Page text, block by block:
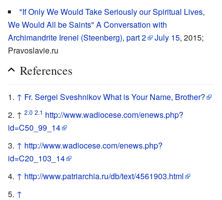
"If Only We Would Take Seriously our Spiritual Lives,
We Would All be Saints" A Conversation with
Archimandrite Irenei (Steenberg), part 2
July 15, 2015;
Pravoslavie.ru
References
↑ Fr. Sergei Sveshnikov What is Your Name, Brother?
↑ 2.0 2.1 http://www.wadiocese.com/enews.php?
id=C50_99_14
↑ http://www.wadiocese.com/enews.php?
id=C20_103_14
↑ http://www.patriarchia.ru/db/text/4561903.html
↑